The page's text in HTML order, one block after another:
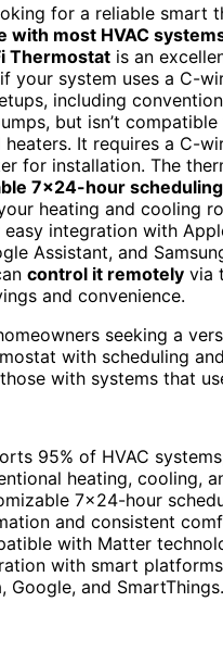
for a reliable smart
with most HVAC
Thermostat is an
your system uses a C-
including
but isn’t
heaters. It requires a C-
for installation. The
7×24-hour scheduling
heating and cooling
integration with
Assistant, and
control it remotely via
and convenience.
seeking a
with scheduling
with systems that
95% of HVAC
heating, cooling,
7×24-hour
and consistent
with Matter
with smart
Google, and SmartThings.